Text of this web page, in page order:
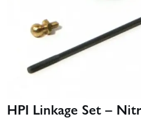
HPI Linkage Set –